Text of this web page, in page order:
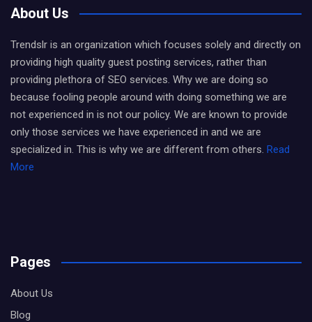
About Us
Trendslr is an organization which focuses solely and directly on
providing high quality guest posting services, rather than
providing plethora of SEO services. Why we are doing so
because fooling people around with doing something we are
not experienced in is not our policy. We are known to provide
only those services we have experienced in and we are
specialized in. This is why we are different from others. Read
More
Pages
About Us
Blog